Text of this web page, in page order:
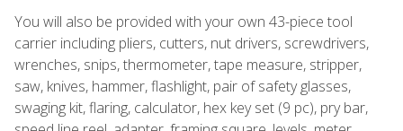
You will also be provided with your own 43-piece tool
carrier including pliers, cutters, nut drivers, screwdrivers,
wrenches, snips, thermometer, tape measure, stripper,
saw, knives, hammer, flashlight, pair of safety glasses,
swaging kit, flaring, calculator, hex key set (9 pc), pry bar,